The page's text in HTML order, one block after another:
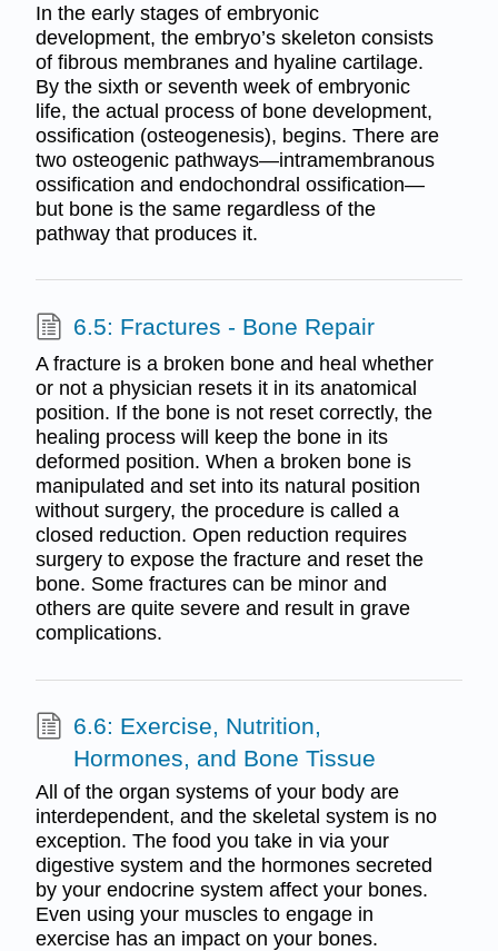
In the early stages of embryonic
development, the embryo’s skeleton consists
of fibrous membranes and hyaline cartilage.
By the sixth or seventh week of embryonic
life, the actual process of bone development,
ossification (osteogenesis), begins. There are
two osteogenic pathways—intramembranous
ossification and endochondral ossification—
but bone is the same regardless of the
pathway that produces it.
6.5: Fractures - Bone Repair
A fracture is a broken bone and heal whether
or not a physician resets it in its anatomical
position. If the bone is not reset correctly, the
healing process will keep the bone in its
deformed position. When a broken bone is
manipulated and set into its natural position
without surgery, the procedure is called a
closed reduction. Open reduction requires
surgery to expose the fracture and reset the
bone. Some fractures can be minor and
others are quite severe and result in grave
complications.
6.6: Exercise, Nutrition,
Hormones, and Bone Tissue
All of the organ systems of your body are
interdependent, and the skeletal system is no
exception. The food you take in via your
digestive system and the hormones secreted
by your endocrine system affect your bones.
Even using your muscles to engage in
exercise has an impact on your bones.